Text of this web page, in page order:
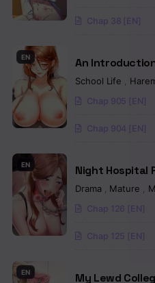
Chapter 9
Chapter 7
Chapter 6
Chapter 5
Chapter 3
Chapter 2
Chapter 1
Chap 38 [EN]
EN An
School Life
Chap 905 [EN]
Chap 904 [EN]
EN Night Hospital
Drama Mature
Chap 126 [EN]
Chap 125 [EN]
EN My Lewd